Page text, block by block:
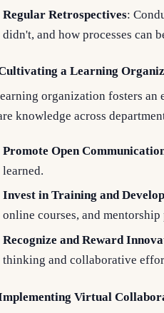
Regular Retrospectives:
didn't, and how processes can
a Learning
organization fosters an
knowledge across
Promote Open
learned.
Invest in Training and
online courses, and mentorship
Recognize and Reward
thinking and collaborative
Virtual